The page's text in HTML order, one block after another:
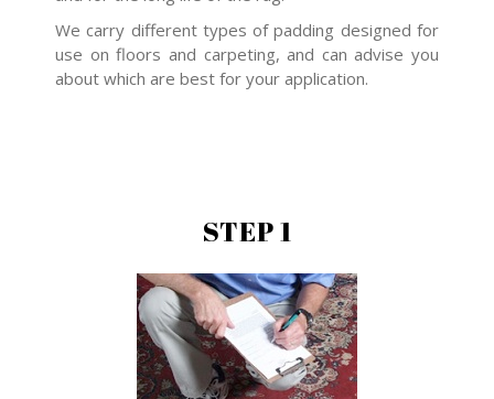
We carry different types of padding designed for
use on floors and carpeting, and can advise you
about which are best for your application.
STEP 1